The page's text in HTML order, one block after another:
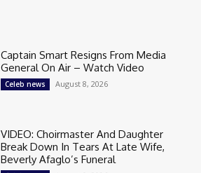
Captain Smart Resigns From Media
General On Air – Watch Video
Celeb news August 8, 2026
VIDEO: Choirmaster And Daughter
Break Down In Tears At Late Wife,
Beverly Afaglo’s Funeral